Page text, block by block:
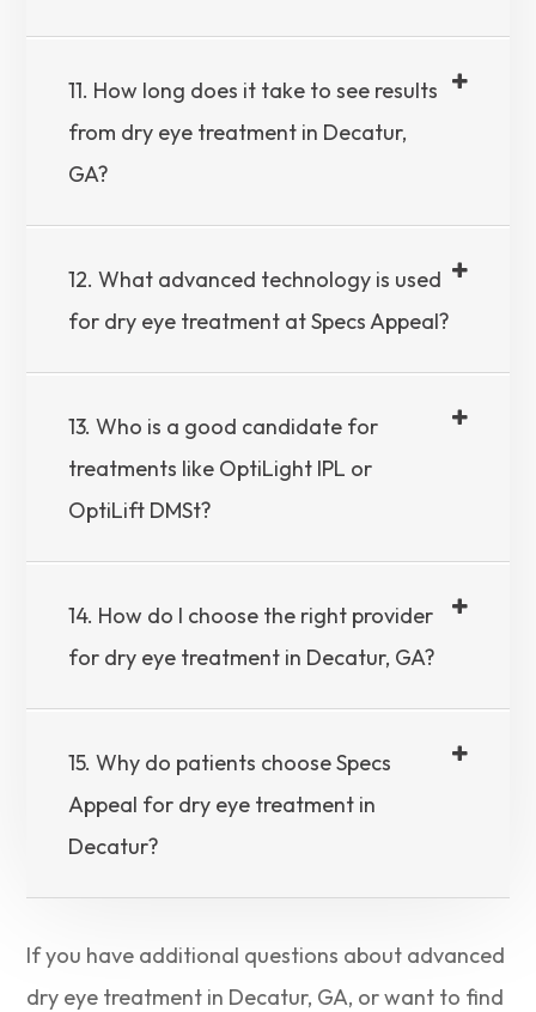
11. How long does it take to see results
from dry eye treatment in Decatur,
GA?
12. What advanced technology is used
for dry eye treatment at Specs Appeal?
13. Who is a good candidate for
treatments like OptiLight IPL or
OptiLift DMSt?
14. How do I choose the right provider
for dry eye treatment in Decatur, GA?
15. Why do patients choose Specs
Appeal for dry eye treatment in
Decatur?
If you have additional questions about advanced
dry eye treatment in Decatur, GA, or want to find